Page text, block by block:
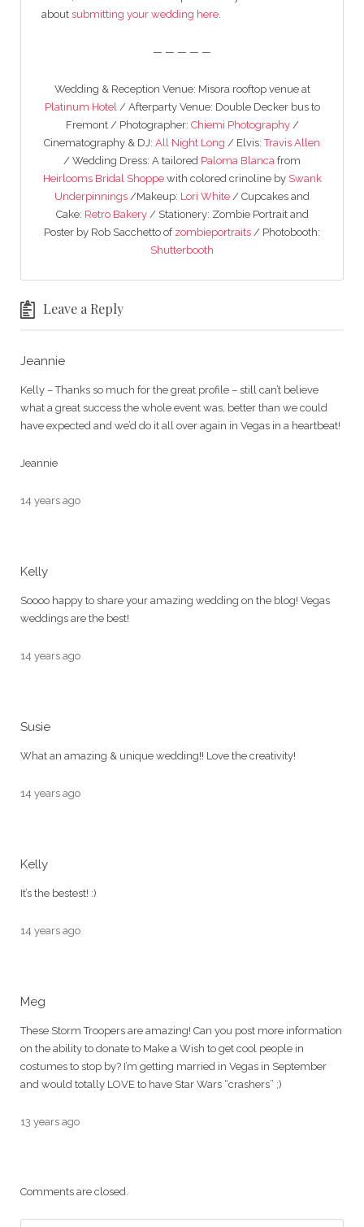
about submitting your wedding here.
— — — — —
Wedding & Reception Venue: Misora rooftop venue at
Platinum Hotel/ Afterparty Venue: Double Decker bus to
Fremont / Photographer: Chiemi Photography/
Cinematography & DJ: All Night Long / Elvis:Travis Allen
/ Wedding Dress: A tailored Paloma Blanca from
Heirlooms Bridal Shoppewith colored crinoline by Swank
Underpinnings /Makeup: Lori White / Cupcakes and
Cake: Retro Bakery/ Stationery: Zombie Portrait and
Poster by Rob Sacchetto of zombieportraits / Photobooth:
Shutterbooth
Leave a Reply
Jeannie
Kelly – Thanks so much for the great profile – still can’t believe
what a great success the whole event was, better than we could
have expected and we’d do it all over again in Vegas in a heartbeat!
Jeannie
14 years ago
Kelly
Soooo happy to share your amazing wedding on the blog! Vegas
weddings are the best!
14 years ago
Susie
What an amazing & unique wedding!! Love the creativity!
14 years ago
Kelly
It’s the bestest! :)
14 years ago
Meg
These Storm Troopers are amazing! Can you post more information
on the ability to donate to Make a Wish to get cool people in
costumes to stop by? I’m getting married in Vegas in September
and would totally LOVE to have Star Wars “crashers” ;)
13 years ago
Comments are closed.